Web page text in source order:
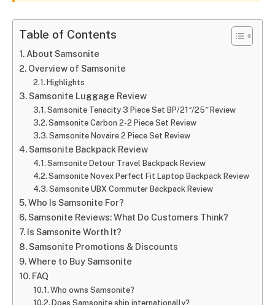
Table of Contents
About Samsonite
Overview of Samsonite
Highlights
Samsonite Luggage Review
Samsonite Tenacity 3 Piece Set BP/21″/25″ Review
Samsonite Carbon 2-2 Piece Set Review
Samsonite Novaire 2 Piece Set Review
Samsonite Backpack Review
Samsonite Detour Travel Backpack Review
Samsonite Novex Perfect Fit Laptop Backpack Review
Samsonite UBX Commuter Backpack Review
Who Is Samsonite For?
Samsonite Reviews: What Do Customers Think?
Is Samsonite Worth It?
Samsonite Promotions & Discounts
Where to Buy Samsonite
FAQ
Who owns Samsonite?
Does Samsonite ship internationally?